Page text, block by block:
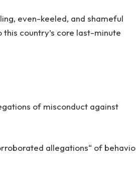
even-keeled, and shameful
country’s core last-minute
of misconduct against
allegations“ of